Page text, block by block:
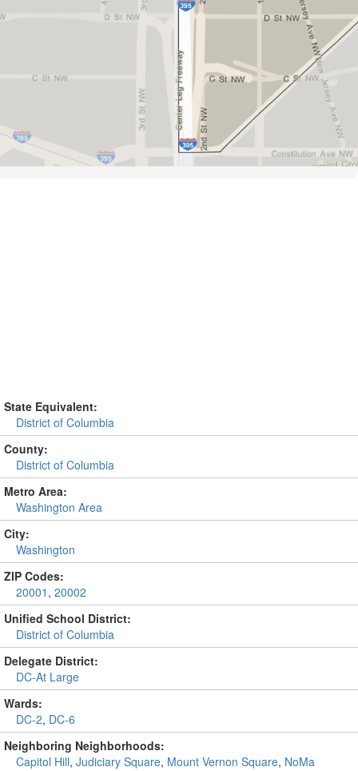
State Equivalent:
District of Columbia
County:
District of Columbia
Metro Area:
Washington Area
City:
Washington
ZIP Codes:
20001 , 20002
Unified School District:
District of Columbia
Delegate District:
DC-At Large
Wards:
DC-2, DC-6
Neighboring Neighborhoods:
Capitol Hill, Judiciary Square, Mount Vernon Square, NoMa